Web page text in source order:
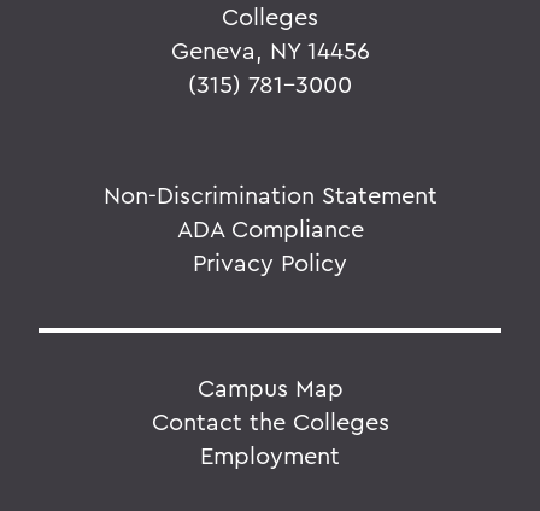
Colleges
Geneva, NY 14456
(315) 781-3000
Non-Discrimination Statement
ADA Compliance
Privacy Policy
Campus Map
Contact the Colleges
Employment